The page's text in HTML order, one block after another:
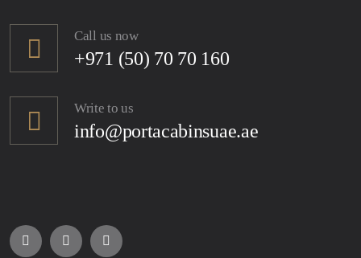
Call us now
+971 (50) 70 70 160
Write to us
info@portacabinsuae.ae